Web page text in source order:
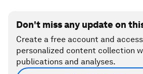
Don't miss any update on
Create a free account and
personalized content collection
publications and analyses.